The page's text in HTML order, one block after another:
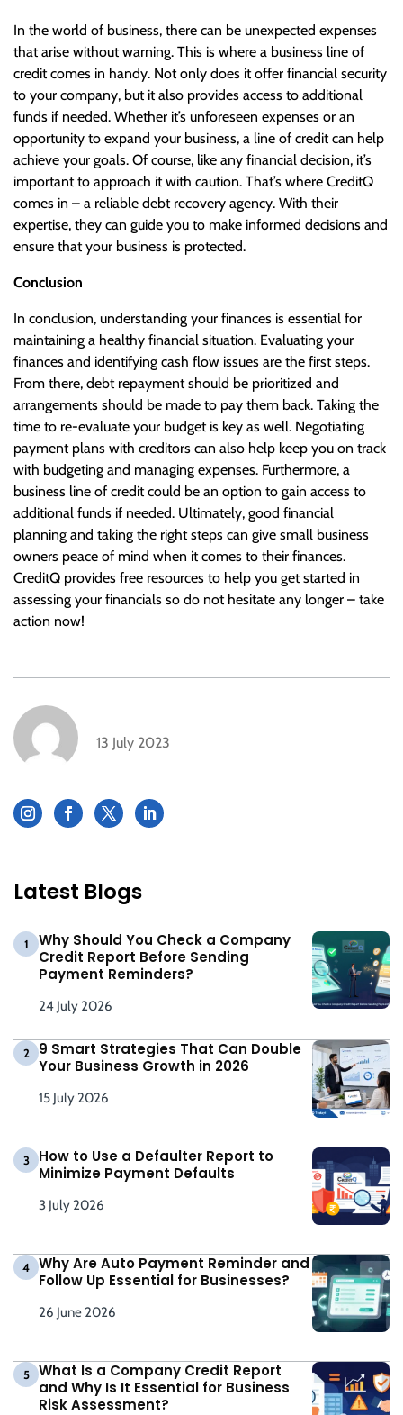
In the world of business, there can be unexpected expenses
that arise without warning. This is where a business line of
credit comes in handy. Not only does it offer financial security
to your company, but it also provides access to additional
funds if needed. Whether it’s unforeseen expenses or an
opportunity to expand your business, a line of credit can help
achieve your goals. Of course, like any financial decision, it’s
important to approach it with caution. That’s where CreditQ
comes in – a reliable debt recovery agency. With their
expertise, they can guide you to make informed decisions and
ensure that your business is protected.
Conclusion
In conclusion, understanding your finances is essential for
maintaining a healthy financial situation. Evaluating your
finances and identifying cash flow issues are the first steps.
From there, debt repayment should be prioritized and
arrangements should be made to pay them back. Taking the
time to re-evaluate your budget is key as well. Negotiating
payment plans with creditors can also help keep you on track
with budgeting and managing expenses. Furthermore, a
business line of credit could be an option to gain access to
additional funds if needed. Ultimately, good financial
planning and taking the right steps can give small business
owners peace of mind when it comes to their finances.
CreditQ provides free resources to help you get started in
assessing your financials so do not hesitate any longer – take
action now!
13 July 2023
Latest Blogs
1
Why Should You Check a Company
Credit Report Before Sending
Payment Reminders?
24 July 2026
2
9 Smart Strategies That Can Double
Your Business Growth in 2026
15 July 2026
3
How to Use a Defaulter Report to
Minimize Payment Defaults
3 July 2026
4
Why Are Auto Payment Reminder and
Follow Up Essential for Businesses?
26 June 2026
5
What Is a Company Credit Report
and Why Is It Essential for Business
Risk Assessment?